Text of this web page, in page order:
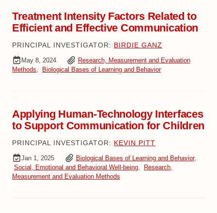
Treatment Intensity Factors Related to
Efficient and Effective Communication
PRINCIPAL INVESTIGATOR: BIRDIE GANZ
May 8, 2024
Research, Measurement and Evaluation
Methods, Biological Bases of Learning and Behavior
Applying Human-Technology Interfaces
to Support Communication for Children
PRINCIPAL INVESTIGATOR: KEVIN PITT
Jan 1, 2025 Biological Bases of Learning and Behavior,
Social, Emotional and Behavioral Well-being,
Research,
Measurement and Evaluation Methods